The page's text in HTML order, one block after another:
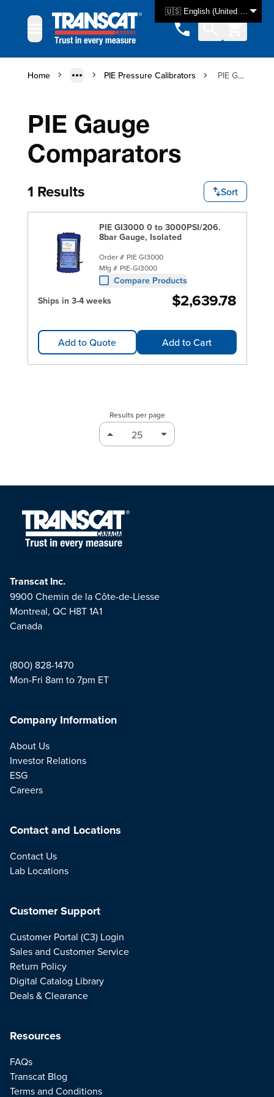
🇺🇸 English (United States)
Home PIE Pressure Calibrators PIE Gauge Comparators
PIE Gauge
Comparators
1 Results Sort
PIE GI3000 0 to 3000PSI/206.
8bar Gauge, Isolated
Order # PIE GI3000
Mfg # PIE-GI3000
Compare Products
Ships in 3-4 weeks
$2,639.78
Add to Quote Add to Cart
Results per page
Transcat Inc.
9900 Chemin de la Côte-de-Liesse
Montreal, QC H8T 1A1
Canada
(800) 828-1470
Mon-Fri 8am to 7pm ET
Company Information
About Us
Investor Relations
ESG
Careers
Contact and Locations
Contact Us
Lab Locations
Resources
FAQs
Transcat Blog
Terms and Conditions
Customer Support
Customer Portal (C3) Login
Sales and Customer Service
Return Policy
Digital Catalog Library
Deals & Clearance